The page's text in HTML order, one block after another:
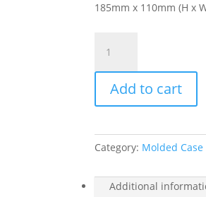
185mm x 110mm (H x
Breaker,
Compact
Nsx1200
Tm-
2
Poles,
50Ka
Add to cart
Category: Molded
Additional